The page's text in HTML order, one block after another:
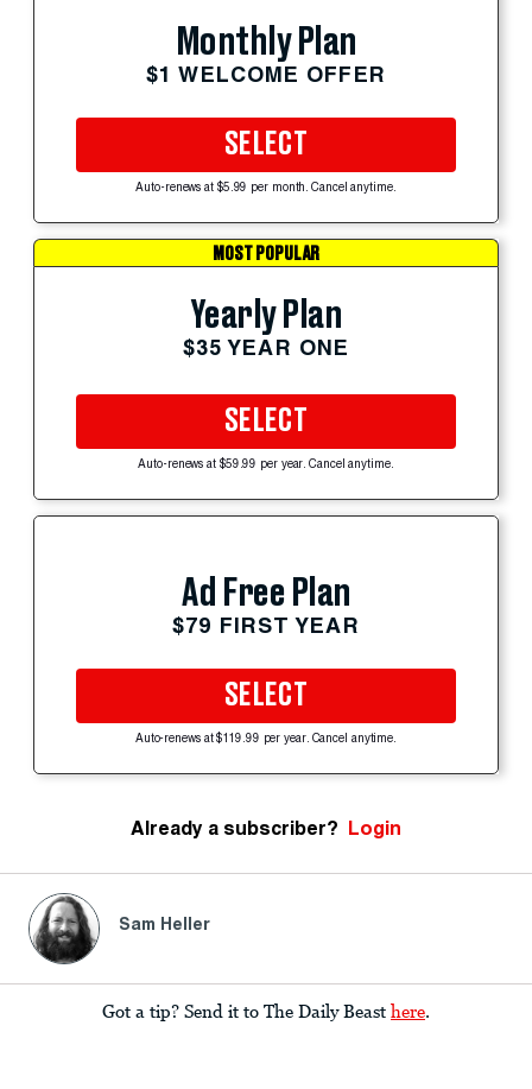
Monthly Plan
$1 WELCOME OFFER
SELECT
Auto-renews at $5.99 per month. Cancel anytime.
MOST POPULAR
Yearly Plan
$35 YEAR ONE
SELECT
Auto-renews at $59.99 per year. Cancel anytime.
Ad Free Plan
$79 FIRST YEAR
SELECT
Auto-renews at $119.99 per year. Cancel anytime.
Already a subscriber? Login
Sam Heller
Got a tip? Send it to The Daily Beast here.